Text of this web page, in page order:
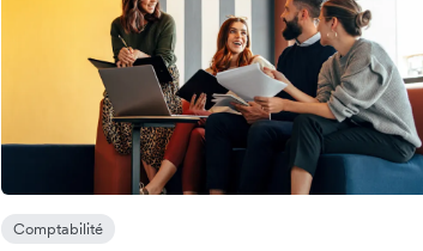
Comptabilité